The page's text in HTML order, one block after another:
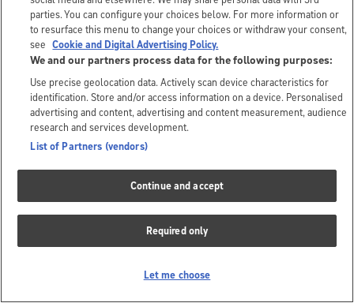
parties. You can configure your choices below. For more information or
to resurface this menu to change your choices or withdraw your consent,
see Cookie and Digital Advertising Policy.
We and our partners process data for the following purposes:
Use precise geolocation data. Actively scan device characteristics for
identification. Store and/or access information on a device. Personalised
advertising and content, advertising and content measurement, audience
research and services development.
List of Partners (vendors)
Continue and accept
Required only
Let me choose